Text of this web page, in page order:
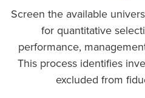
Screen the available
for quantitative
performance,
This process identifies
excluded from